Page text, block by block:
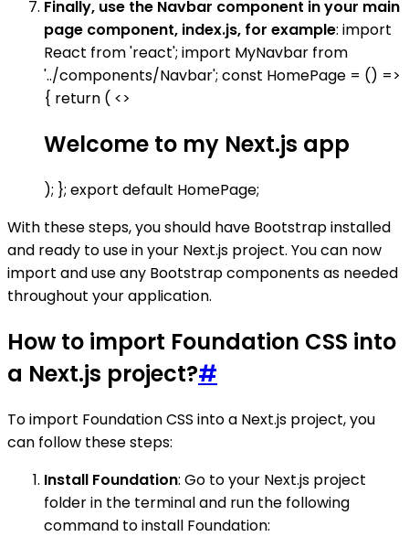
Finally, use the Navbar component in your main
page component, index.js, for example: import
React from 'react'; import MyNavbar from
'../components/Navbar'; const HomePage = () =>
{ return ( <>
Welcome to my Next.js app
); }; export default HomePage;
With these steps, you should have Bootstrap installed
and ready to use in your Next.js project. You can now
import and use any Bootstrap components as needed
throughout your application.
How to import Foundation CSS into
a Next.js project?#
To import Foundation CSS into a Next.js project, you
can follow these steps:
Install Foundation: Go to your Next.js project
folder in the terminal and run the following
command to install Foundation: